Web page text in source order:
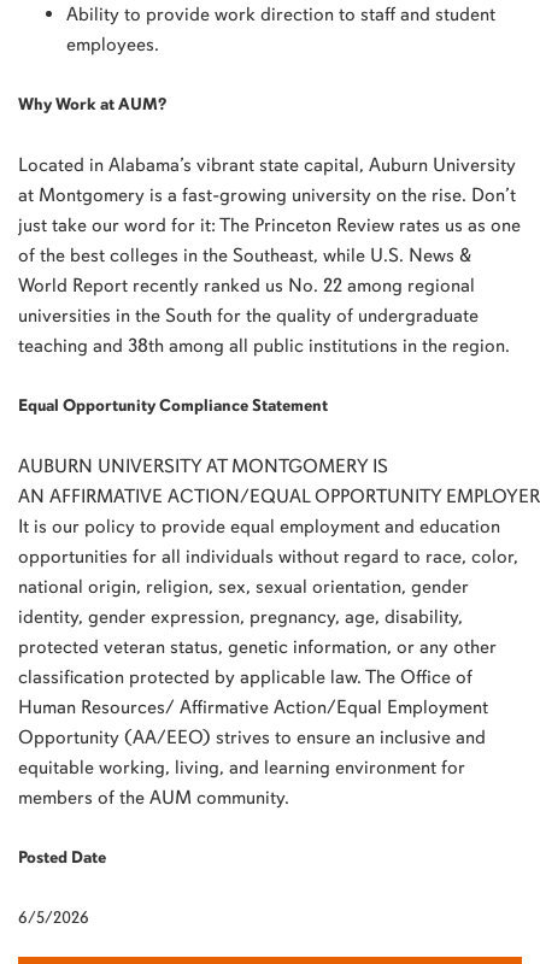
Ability to provide work direction to staff and student
employees.
Why Work at AUM?
Located in Alabama’s vibrant state capital, Auburn University
at Montgomery is a fast-growing university on the rise. Don’t
just take our word for it: The Princeton Review rates us as one
of the best colleges in the Southeast, while U.S. News &
World Report recently ranked us No. 22 among regional
universities in the South for the quality of undergraduate
teaching and 38th among all public institutions in the region.
Equal Opportunity Compliance Statement
AUBURN UNIVERSITYAT MONTGOMERYIS
AN AFFIRMATIVE ACTION/EQUAL OPPORTUNITY EMPLOYER
It is our policy to provide equal employment and education
opportunities for all individuals without regard to race, color,
national origin, religion, sex, sexual orientation, gender
identity, gender expression, pregnancy, age, disability,
protected veteran status, genetic information, or any other
classification protected by applicable law. The Office of
Human Resources/ Affirmative Action/Equal Employment
Opportunity (AA/EEO) strives to ensure an inclusive and
equitable working, living, and learning environment for
members of the AUM community.
Posted Date
6/5/2026